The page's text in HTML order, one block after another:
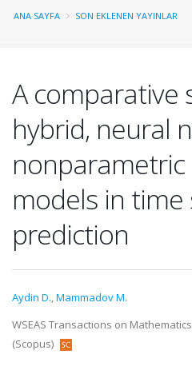
ANA SAYFA SON EKLENEN YAYINLAR
A comparative
hybrid, neural
nonparametric
models in time
prediction
Aydin D.,Mammadov M.
WSEAS Transactions on
(Scopus)